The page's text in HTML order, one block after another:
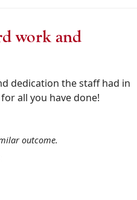
work and
dedication the staff had in
all you have done!
outcome.